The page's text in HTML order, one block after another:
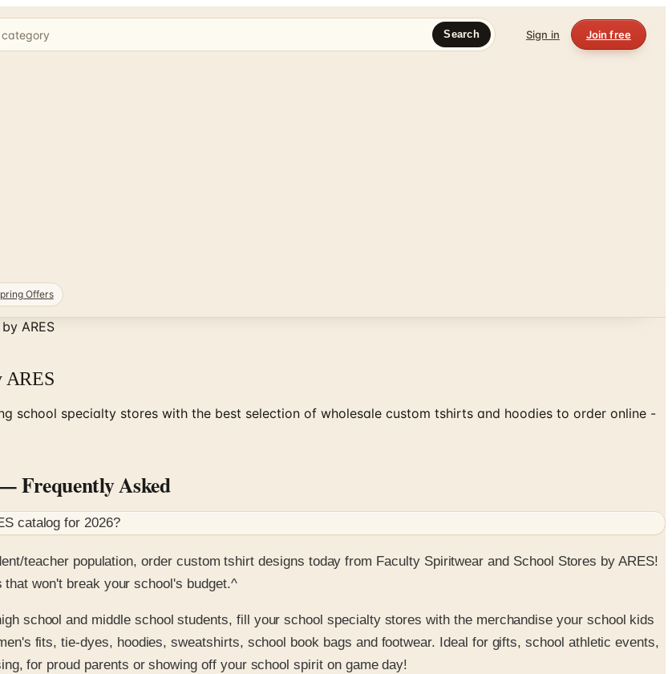
Search Sign in Join free
Offers
ARES
ARES
school specialty stores with the best selection of wholesale custom tshirts and hoodies to order online -
Frequently Asked
catalog for2026?
teacher population, order custom tshirt designs today from Faculty Spiritwear and School Stores by ARES!
won't break your school's budget.^
school and middle school students, fill your school specialty stores with the merchandise your school kids
fits, tie-dyes, hoodies, sweatshirts, school book bags and footwear. Ideal for gifts, school athletic events,
for proud parents or showing off your school spirit on game day!